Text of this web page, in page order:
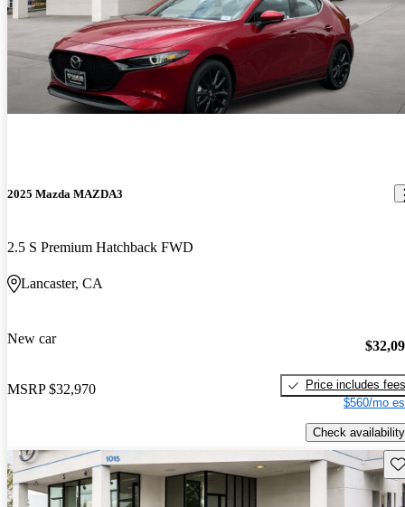
2025 Mazda MAZDA3
2.5 S Premium Hatchback FWD
Lancaster, CA
New car
MSRP $32,970
Price includes fees
$560/mo
Check availability